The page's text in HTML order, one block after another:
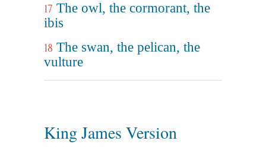
17 The owl, the cormorant, the
ibis
18 The swan, the pelican, the
vulture
King James Version